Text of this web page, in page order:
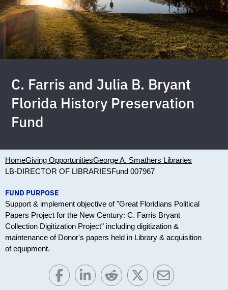
C. Farris and Julia B. Bryant
Florida History Preservation
Fund
HomeGiving OpportunitiesGeorge A. Smathers Libraries
LB-DIRECTOR OF LIBRARIESFund 007967
FUND PURPOSE
Support & implement objective of "Great Floridians Political
Papers Project for the New Century: C. Farris Bryant
Collection Digitization Project" including digitization &
maintenance of Donor's papers held in Library & acquisition
of equipment.